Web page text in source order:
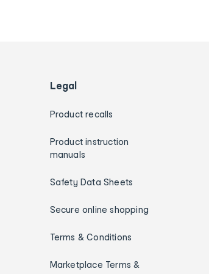
Legal
Product recalls
Product instruction
manuals
Safety Data Sheets
Secure online shopping
Terms & Conditions
Marketplace Terms &